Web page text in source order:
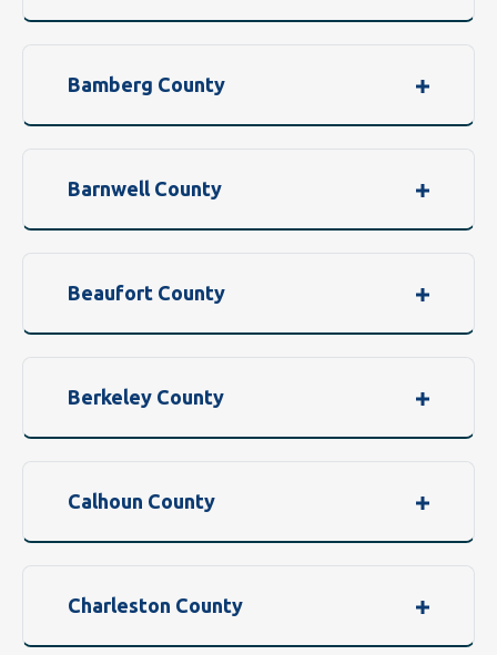
Bamberg County
Barnwell County
Beaufort County
Berkeley County
Calhoun County
Charleston County